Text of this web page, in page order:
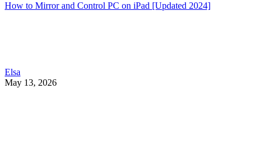
How to Mirror and Control PC on iPad [Updated 2024]
Elsa
May 13, 2026